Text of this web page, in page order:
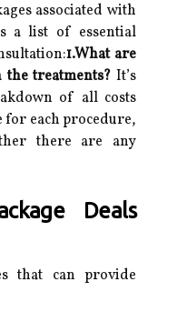
associated with
a list of essential
1.What are
the treatments? It’s
of all costs
for each procedure,
there are any
Deals
that can provide